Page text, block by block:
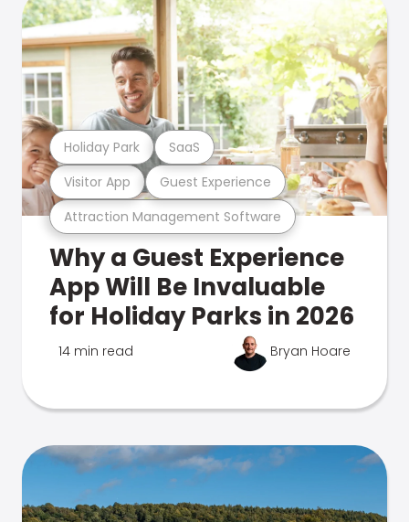
Attraction Management Software
Visitor App Guest Experience
Holiday Park SaaS
Why a Guest Experience
App Will Be Invaluable
for Holiday Parks in 2026
14 min read Bryan Hoare